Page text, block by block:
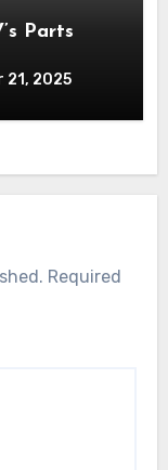
Parts
21, 2025
Required